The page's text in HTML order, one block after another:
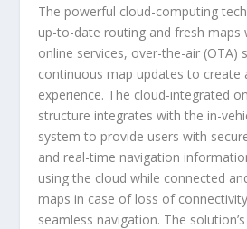
The powerful cloud-computing
up-to-date routing and fresh
online services, over-the-air (OTA)
continuous map updates to create
experience. The cloud-integrated
structure integrates with the in-
system to provide users with
and real-time navigation
using the cloud while connected
maps in case of loss of
seamless navigation. The